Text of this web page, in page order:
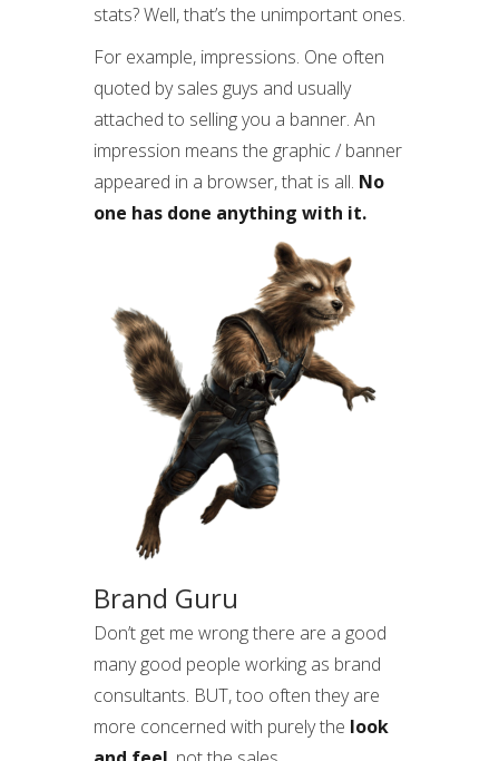
stats? Well, that’s the unimportant ones.
For example, impressions. One often
quoted by sales guys and usually
attached to selling you a banner. An
impression means the graphic / banner
appeared in a browser, that is all. No
one has done anything with it.
Brand Guru
Don’t get me wrong there are a good
many good people working as brand
consultants. BUT, too often they are
more concerned with purely the look